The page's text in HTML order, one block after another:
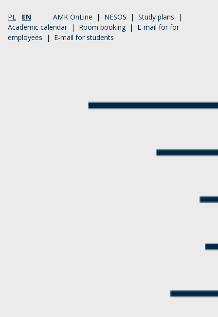
PL EN AMK OnLine | NESOS | Study plans |
Academic calendar | Room booking | E-mail for for
employees | E-mail for students